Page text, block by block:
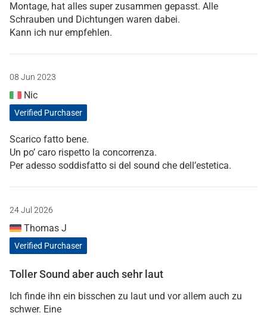
Montage, hat alles super zusammen gepasst. Alle
Schrauben und Dichtungen waren dabei.
Kann ich nur empfehlen.
08 Jun 2023
Nic
Verified Purchaser
Scarico fatto bene.
Un po’ caro rispetto la concorrenza.
Per adesso soddisfatto si del sound che dell’estetica.
24 Jul 2026
Thomas J
Verified Purchaser
Toller Sound aber auch sehr laut
Ich finde ihn ein bisschen zu laut und vor allem auch zu
schwer. Eine